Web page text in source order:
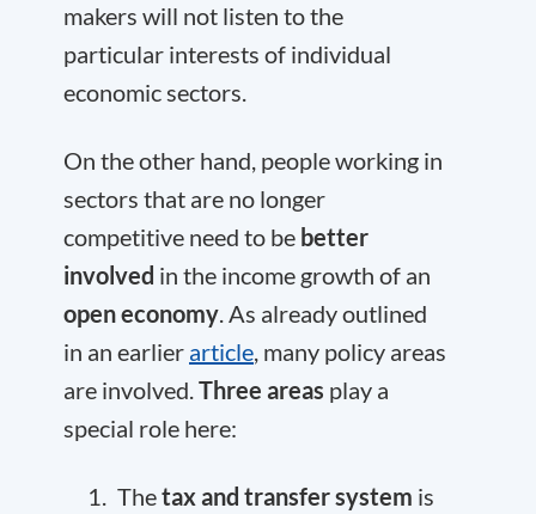
makers will not listen to the
particular interests of individual
economic sectors.
On the other hand, people working in
sectors that are no longer
competitive need to be better
involved in the income growth of an
open economy. As already outlined
in an earlier article, many policy areas
are involved.Three areas play a
special role here:
Thetax and transfer system is